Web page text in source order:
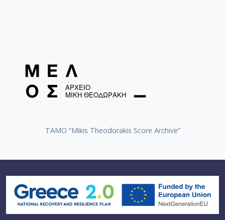
TAMO “Mikis Theodorakis Score Archive”